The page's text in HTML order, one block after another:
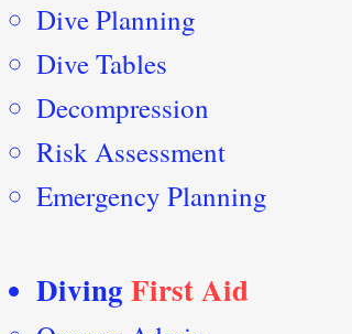
Dive Planning
Dive Tables
Decompression
Risk Assessment
Emergency Planning
Diving First Aid